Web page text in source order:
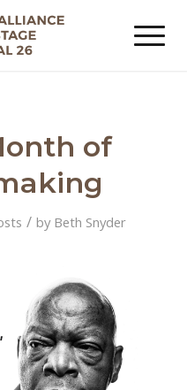
of
/ by Beth Snyder